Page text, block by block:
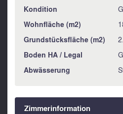
Kondition
Wohnfläche (m2)
Grundstücksfläche (m2)
Boden HA / Legal
Abwässerung
Zimmerinformation